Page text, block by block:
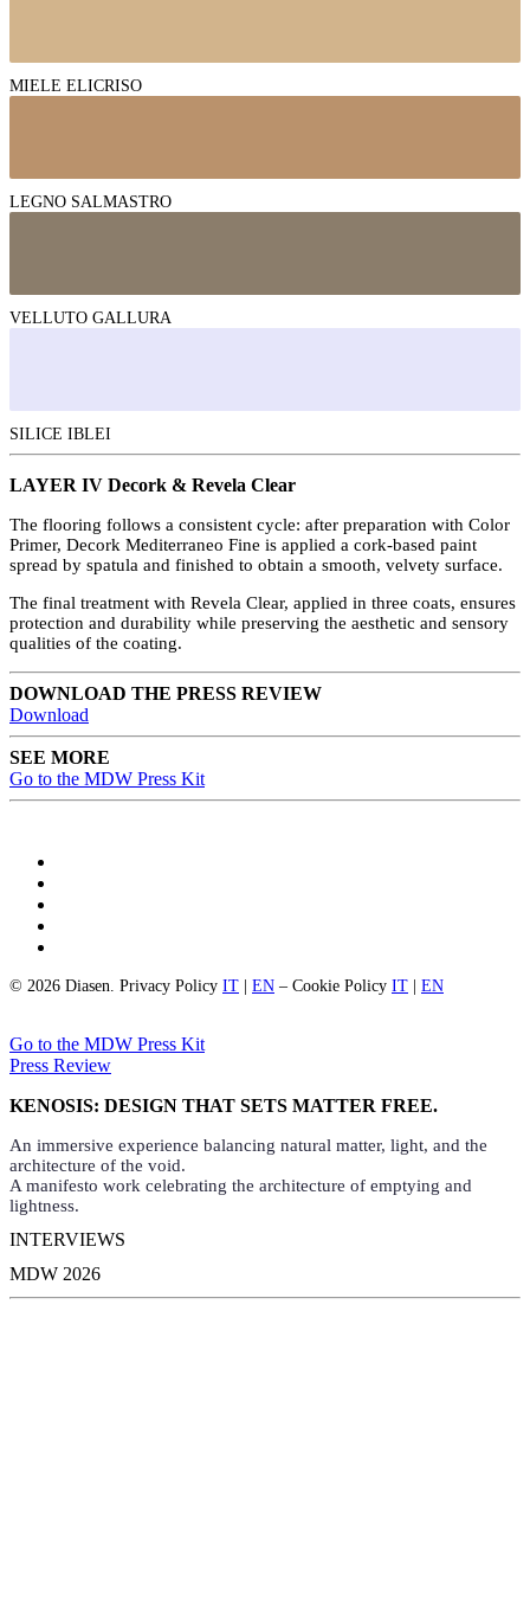
MIELE ELICRISO
LEGNO SALMASTRO
VELLUTO GALLURA
SILICE IBLEI
LAYER IV Decork & Revela Clear
The flooring follows a consistent cycle: after preparation with Color
Primer, Decork Mediterraneo Fine is applied a cork-based paint
spread by spatula and finished to obtain a smooth, velvety surface.
The final treatment with Revela Clear, applied in three coats, ensures
protection and durability while preserving the aesthetic and sensory
qualities of the coating.
DOWNLOAD THE PRESS REVIEW
Download
SEE MORE
Go to the MDW Press Kit
© 2026 Diasen. Privacy Policy IT EN – Cookie Policy IT EN
Go to the MDW Press Kit
Press Review
KENOSIS: DESIGN THAT SETS MATTER FREE.
An immersive experience balancing natural matter, light, and the
architecture of the void.
A manifesto work celebrating the architecture of emptying and
lightness.
INTERVIEWS
MDW 2026